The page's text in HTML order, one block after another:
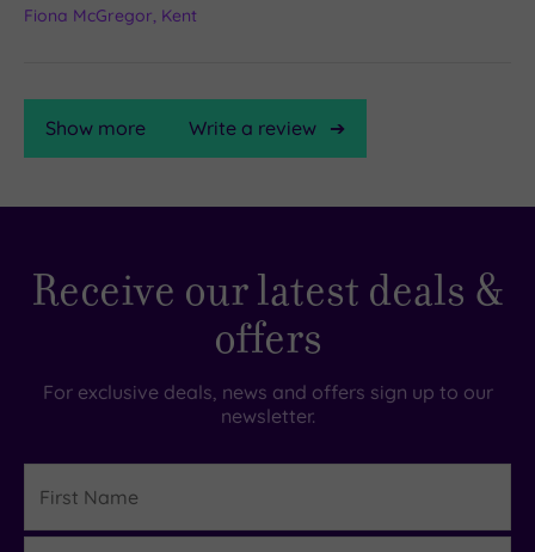
Fiona McGregor, Kent
Show more Write a review
Rating
Rating
5
Based
on
Receive our latest deals &
offers
For exclusive deals, news and offers sign up to our
newsletter.
Name